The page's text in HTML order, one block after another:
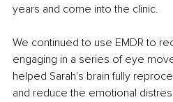
years and come into the clinic.
We continued to use EMDR to
engaging in a series of eye
helped Sarah's brain fully
and reduce the emotional